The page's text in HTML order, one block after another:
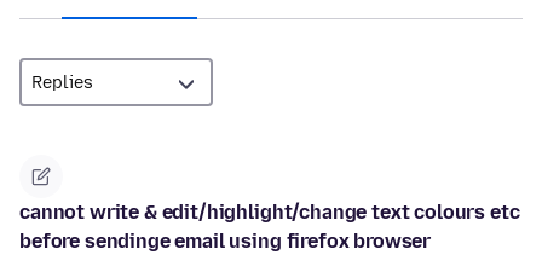
cannot write & edit/highlight/change text colours etc
before sendinge email using firefox browser